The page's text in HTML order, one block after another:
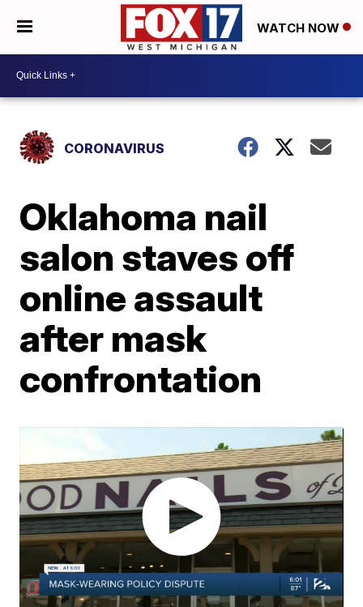
WATCH NOW
CORONAVIRUS
Oklahoma nail
salon staves off
online assault
after mask
confrontation